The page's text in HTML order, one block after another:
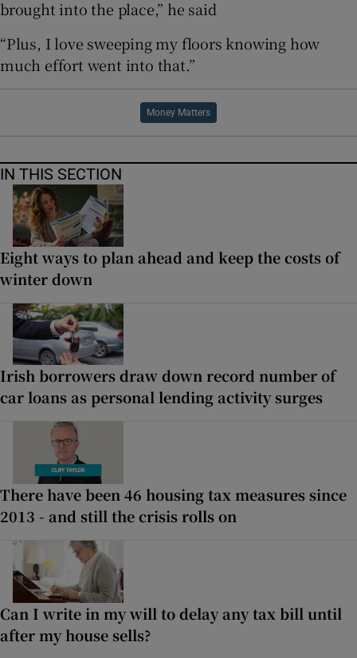
brought into the place,” he said
“Plus, I love sweeping my floors knowing how
much effort went into that.”
Money Matters
IN THIS SECTION
Eight ways to plan ahead and keep the costs of
winter down
Irish borrowers draw down record number of
car loans as personal lending activity surges
There have been 46 housing tax measures since
2013 - and still the crisis rolls on
Can I write in my will to delay any tax bill until
after my house sells?